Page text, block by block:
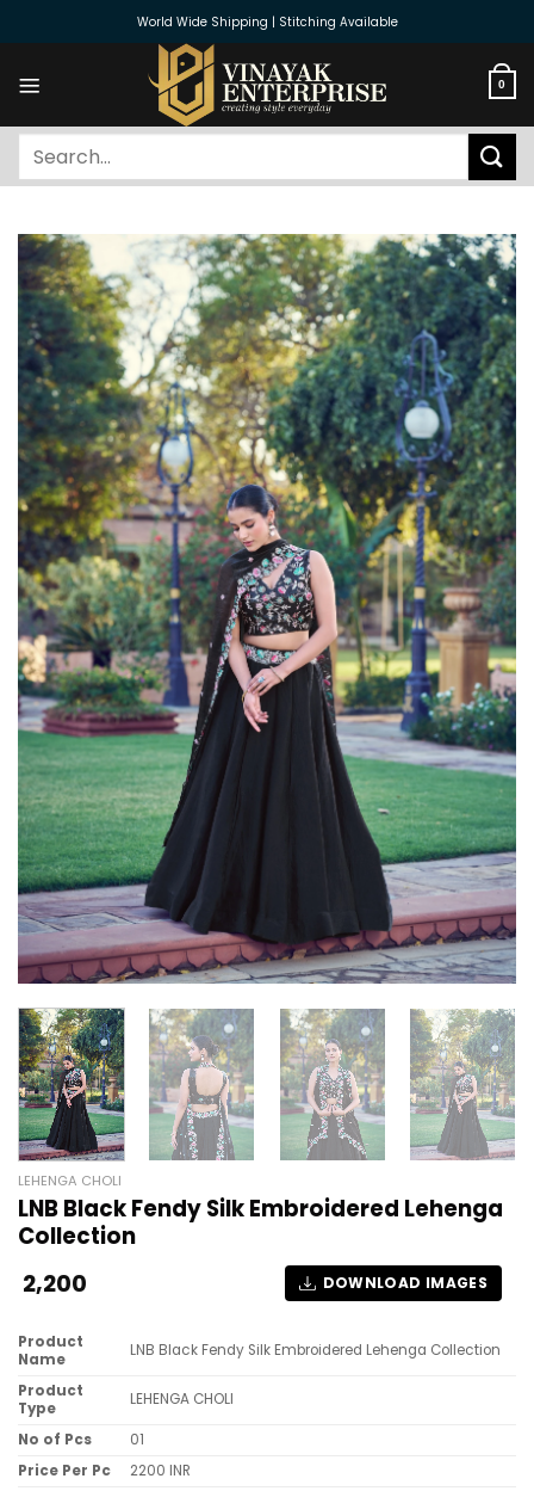
World Wide Shipping | Stitching Available
0
Search
LEHENGA CHOLI
LNB Black Fendy Silk Embroidered Lehenga
Collection
2,200 DOWNLOAD IMAGES
Product
Name
LNB Black Fendy Silk Embroidered Lehenga Collection
Product
Type
LEHENGA CHOLI
No of Pcs
01
Price Per Pc
2200 INR